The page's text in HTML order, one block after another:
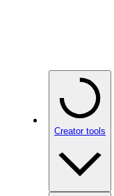
Creator tools